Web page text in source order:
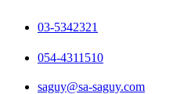
03-5342321
054-4311510
saguy@sa-saguy.com